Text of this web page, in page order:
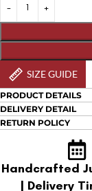
SIZE GUIDE
PRODUCT DETAILS
DELIVERY DETAIL
RETURN POLICY
Handcrafted
| Delivery